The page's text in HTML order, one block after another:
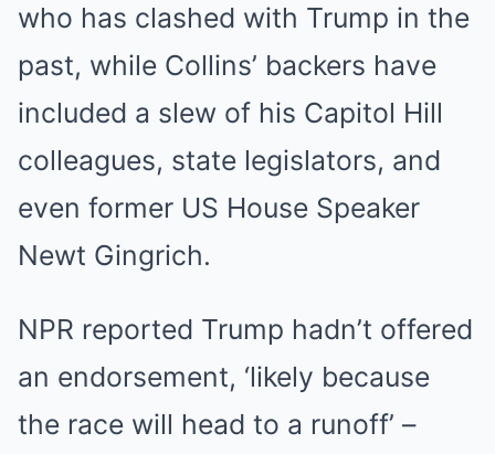
who has clashed with Trump in the
past, while Collins’ backers have
included a slew of his Capitol Hill
colleagues, state legislators, and
even former US House Speaker
Newt Gingrich.
NPR reported Trump hadn’t offered
an endorsement, ‘likely because
the race will head to a runoff’ –